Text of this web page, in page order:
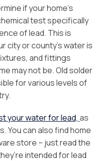
if your home’s
test specifically
of lead. This is
city or county’s water is
and fittings
may not be. Old solder
for various levels of
your water for lead, as
You can also find home
store – just read the
intended for lead